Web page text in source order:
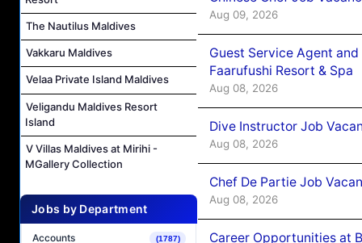
The Nautilus Maldives
Vakkaru Maldives
Velaa Private Island Maldives
Veligandu Maldives Resort
Island
V Villas Maldives at Mirihi -
MGallery Collection
Jobs by Department
Accounts (1787)
Aug 09, 2026
Guest Service Agent
Faarufushi Resort & Spa
Aug 08, 2026
Dive Instructor Job
Aug 08, 2026
Chef De Partie Job
Aug 08, 2026
Career Opportunities at